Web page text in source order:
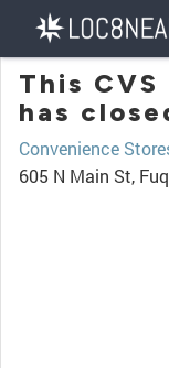
This
has
Convenience
605 N Main St,